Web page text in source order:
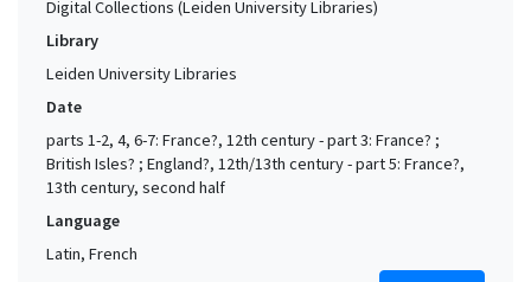
Digital Collections (Leiden University Libraries)
Library
Leiden University Libraries
Date
parts 1-2, 4, 6-7: France?, 12th century - part 3: France? ;
British Isles? ; England?, 12th/13th century - part 5: France?,
13th century, second half
Language
Latin, French